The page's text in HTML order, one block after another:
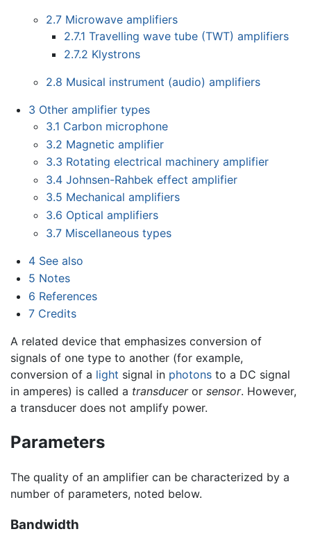
2.7 Microwave amplifiers
2.7.1 Travelling wave tube (TWT) amplifiers
2.7.2 Klystrons
2.8 Musical instrument (audio) amplifiers
3 Other amplifier types
3.1 Carbon microphone
3.2 Magnetic amplifier
3.3 Rotating electrical machinery amplifier
3.4 Johnsen-Rahbek effect amplifier
3.5 Mechanical amplifiers
3.6 Optical amplifiers
3.7 Miscellaneous types
4 See also
5 Notes
6 References
7 Credits
A related device that emphasizes conversion of
signals of one type to another (for example,
conversion of a light signal in photons to a DC signal
in amperes) is called a transduceror sensor. However,
a transducer does not amplify power.
Parameters
The quality of an amplifier can be characterized by a
number of parameters, noted below.
Bandwidth